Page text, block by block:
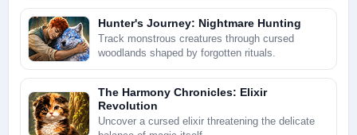
Hunter's Journey: Nightmare Hunting
Track monstrous creatures through cursed
woodlands shaped by forgotten rituals.
The Harmony Chronicles: Elixir
Revolution
Uncover a cursed elixir threatening the delicate